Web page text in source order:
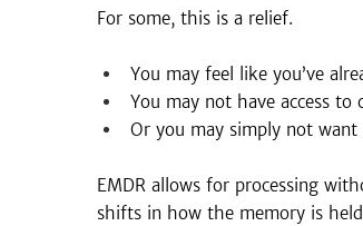
For some, this is a relief.
You may feel like you’ve
You may not have access to
Or you may simply not
EMDR allows for processing
shifts in how the memory is